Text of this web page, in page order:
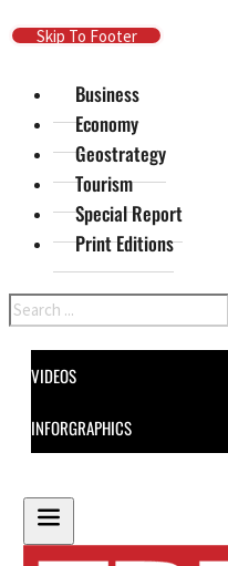
Skip To Main Content
Skip To Footer
Business
Economy
Geostrategy
Tourism
Special Report
Print Editions
Search
VIDEOS
INFORGRAPHICS